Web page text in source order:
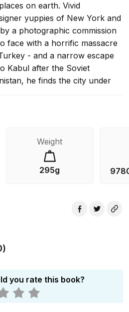
on earth. Vivid
yuppies of New York and
a photographic commission
face with a horrific massacre
- and a narrow escape
Kabul after the Soviet
he finds the city under
attends the Ayatollah
of the Tuareg in Libya; and
immigrants from
literally dig their way into the
Kabul, whom he helps to
Weight
295g
)
you rate this book?